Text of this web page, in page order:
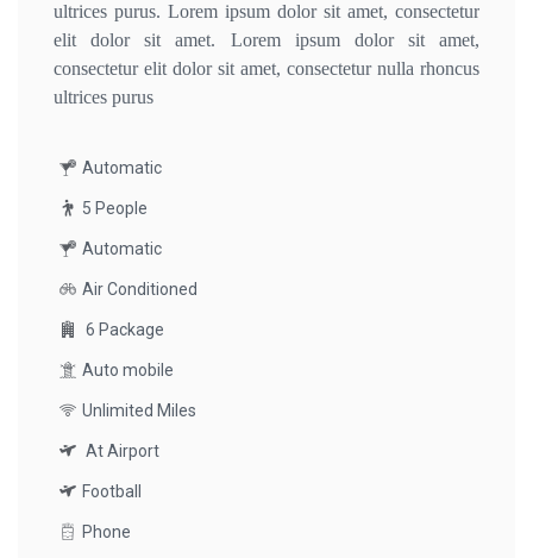
ultrices purus. Lorem ipsum dolor sit amet, consectetur
elit dolor sit amet. Lorem ipsum dolor sit amet,
consectetur elit dolor sit amet, consectetur nulla rhoncus
ultrices purus
Automatic
5 People
Automatic
Air Conditioned
6 Package
Auto mobile
Unlimited Miles
At Airport
Football
Phone